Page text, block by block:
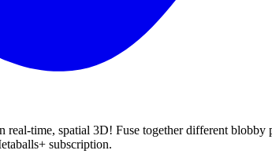
real-time, spatial 3D! Fuse together different
subscription.